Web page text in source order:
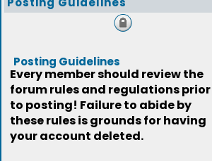
Posting Guidelines
Every member should review the
forum rules and regulations prior
to posting! Failure to abide by
these rules is grounds for having
your account deleted.